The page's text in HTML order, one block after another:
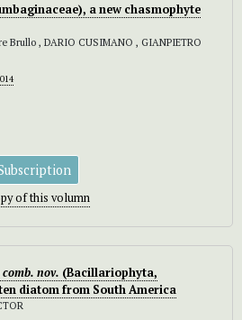
a new chasmophyte
Brullo , DARIO CUSIMANO , GIANPIETRO
of this volumn
nov. (Bacillariophyta,
diatom from South America